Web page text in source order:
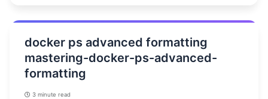
docker ps advanced formatting
mastering-docker-ps-advanced-
formatting
3 minute read